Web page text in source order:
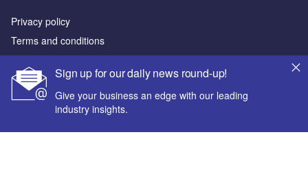
Sign up for our daily news round-up!
Give your business an edge with our leading
industry insights.
Privacy policy
Terms and conditions
Sitemap
Powered by
© GlobalData Plc 2026